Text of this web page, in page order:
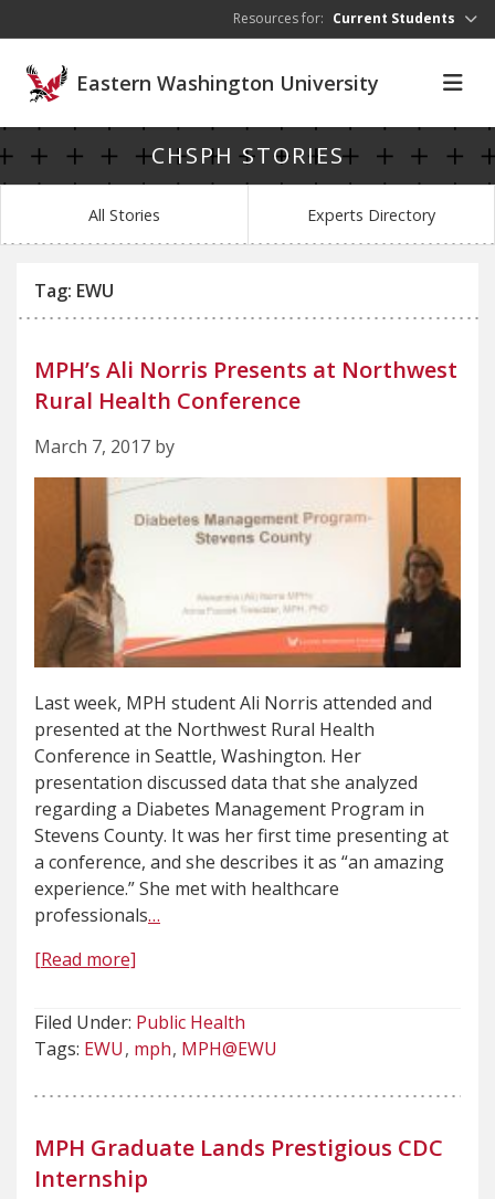
Resources for: Current Students
Eastern Washington University
CHSPH STORIES
All Stories Experts Directory
Tag: EWU
MPH’s Ali Norris Presents at Northwest
Rural Health Conference
March 7, 2017 by
Last week, MPH student Ali Norris attended and
presented at the Northwest Rural Health
Conference in Seattle, Washington. Her
presentation discussed data that she analyzed
regarding a Diabetes Management Program in
Stevens County. It was her first time presenting at
a conference, and she describes it as “an amazing
experience.” She met with healthcare
professionals…
[Read more]
Filed Under: Public Health
Tags: EWU mph MPH@EWU
MPH Graduate Lands Prestigious CDC
Internship